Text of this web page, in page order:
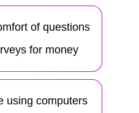
of questions
for money
using computers